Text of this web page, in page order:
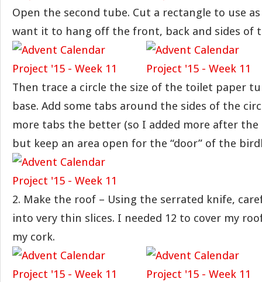
Open the second tube. Cut a rectangle to use
want it to hang off the front, back and sides of
Then trace a circle the size of the toilet paper
base. Add some tabs around the sides of the
more tabs the better (so I added more after
but keep an area open for the “door” of the
2. Make the roof – Using the serrated knife,
into very thin slices. I needed 12 to cover my
my cork.